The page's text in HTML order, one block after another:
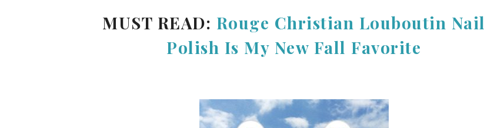
MUST READ: Rouge Christian Louboutin Nail
Polish Is My New Fall Favorite